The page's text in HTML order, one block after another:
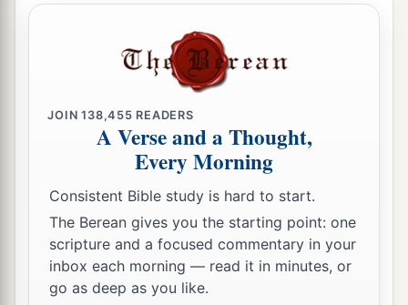
JOIN138,455 READERS
A Verse and a Thought,
Every Morning
Consistent Bible study is hard to start.
The Berean gives you the starting point: one
scripture and a focused commentary in your
inbox each morning — read it in minutes, or
go as deep as you like.